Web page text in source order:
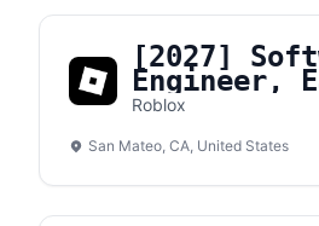
[2027]
Engineer,
Career
Roblox
San Mateo, CA, United States